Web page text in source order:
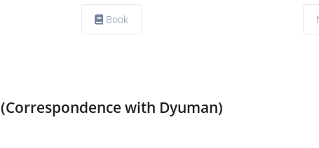
Book
(Correspondence with Dyuman)